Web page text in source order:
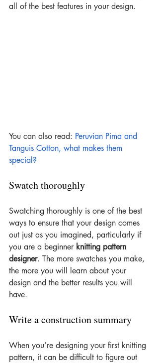
all of the best features in your design.
You can also read: Peruvian Pima and
Tanguis Cotton, what makes them
special?
Swatch thoroughly
Swatching thoroughly is one of the best
ways to ensure that your design comes
out just as you imagined, particularly if
you are a beginner knitting pattern
designer. The more swatches you make,
the more you will learn about your
design and the better results you will
have.
Write a construction summary
When you’re designing your first knitting
pattern, it can be difficult to figure out